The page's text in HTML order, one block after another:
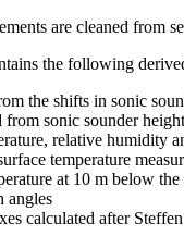
are cleaned from
the following
the shifts in sonic
sonic sounder
relative humidity
temperature
at 10 m below the
angles
calculated after